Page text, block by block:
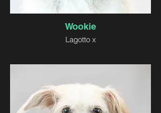
Wookie
Lagotto x